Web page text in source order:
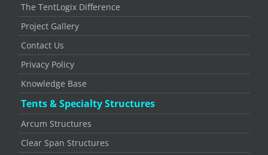
The TentLogix Difference
Project Gallery
Contact Us
Privacy Policy
Knowledge Base
Tents & Specialty Structures
Arcum Structures
Clear Span Structures